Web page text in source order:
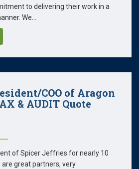
to delivering their work in a
We...
COO of Aragon
& AUDIT Quote
of Spicer Jeffries for nearly 10
great partners, very